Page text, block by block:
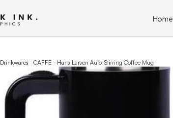
Home
Drinkwares CAFFE - Hans Larsen Auto-Stirring Coffee Mug